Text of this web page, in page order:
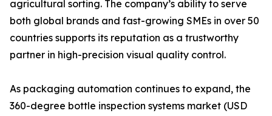
agricultural sorting. The company’s ability to serve
both global brands and fast-growing SMEs in over 50
countries supports its reputation as a trustworthy
partner in high-precision visual quality control.
As packaging automation continues to expand, the
360-degree bottle inspection systems market (USD